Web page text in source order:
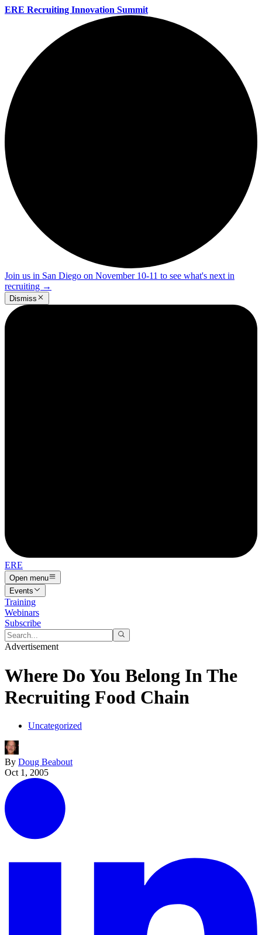
ERE Recruiting Innovation Summit
Join us in San Diego on November 10-11 to see what's next in
recruiting →
Dismiss
ERE
Open menu
Events
Training
Webinars
Subscribe
Advertisement
Where Do You Belong In The
Recruiting Food Chain
Uncategorized
By Doug Beabout
Oct 1, 2005